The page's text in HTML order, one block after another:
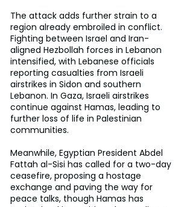
The attack adds further strain to a
region already embroiled in conflict.
Fighting between Israel and Iran-
aligned Hezbollah forces in Lebanon
intensified, with Lebanese officials
reporting casualties from Israeli
airstrikes in Sidon and southern
Lebanon. In Gaza, Israeli airstrikes
continue against Hamas, leading to
further loss of life in Palestinian
communities.
Meanwhile, Egyptian President Abdel
Fattah al-Sisi has called for a two-day
ceasefire, proposing a hostage
exchange and paving the way for
peace talks, though Hamas has